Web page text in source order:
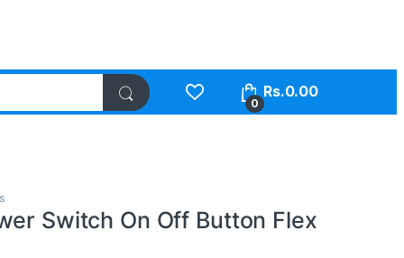
0
Rs.0.00
Switch On Off Button Flex